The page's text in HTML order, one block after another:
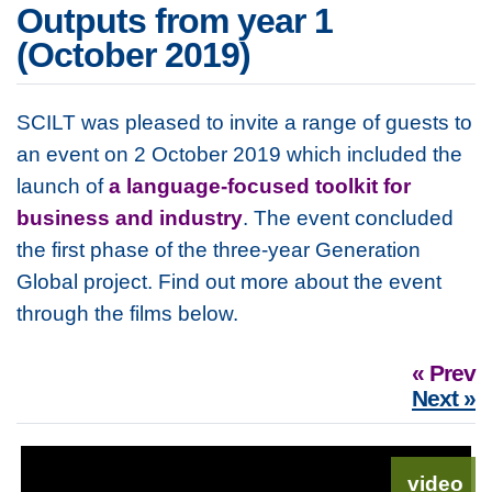
Outputs from year 1
(October 2019)
SCILT was pleased to invite a range of guests to
an event on 2 October 2019 which included the
launch ofa language-focused toolkit for
business and industry. The event concluded
the first phase of the three-year Generation
Global project. Find out more about the event
through the films below.
« Prev
Next »
video